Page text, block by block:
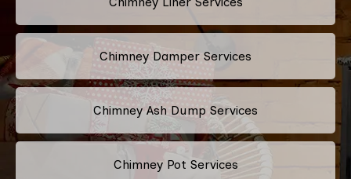
Chimney Damper Services
Chimney Ash Dump Services
Chimney Pot Services